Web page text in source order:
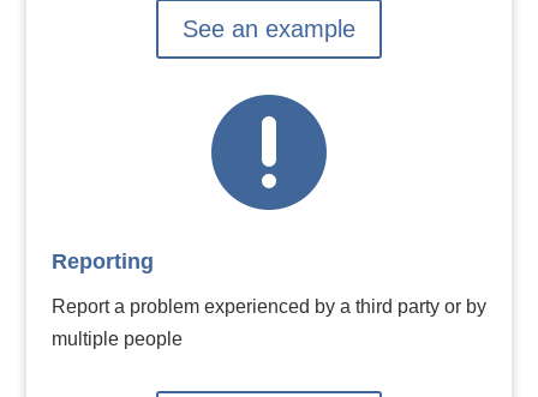
See an example

Reporting
Report a problem experienced by a third party or by
multiple people